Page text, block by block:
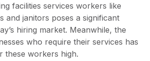
facilities services workers like
and janitors poses a significant
hiring market. Meanwhile, the
who require their services has
these workers high.